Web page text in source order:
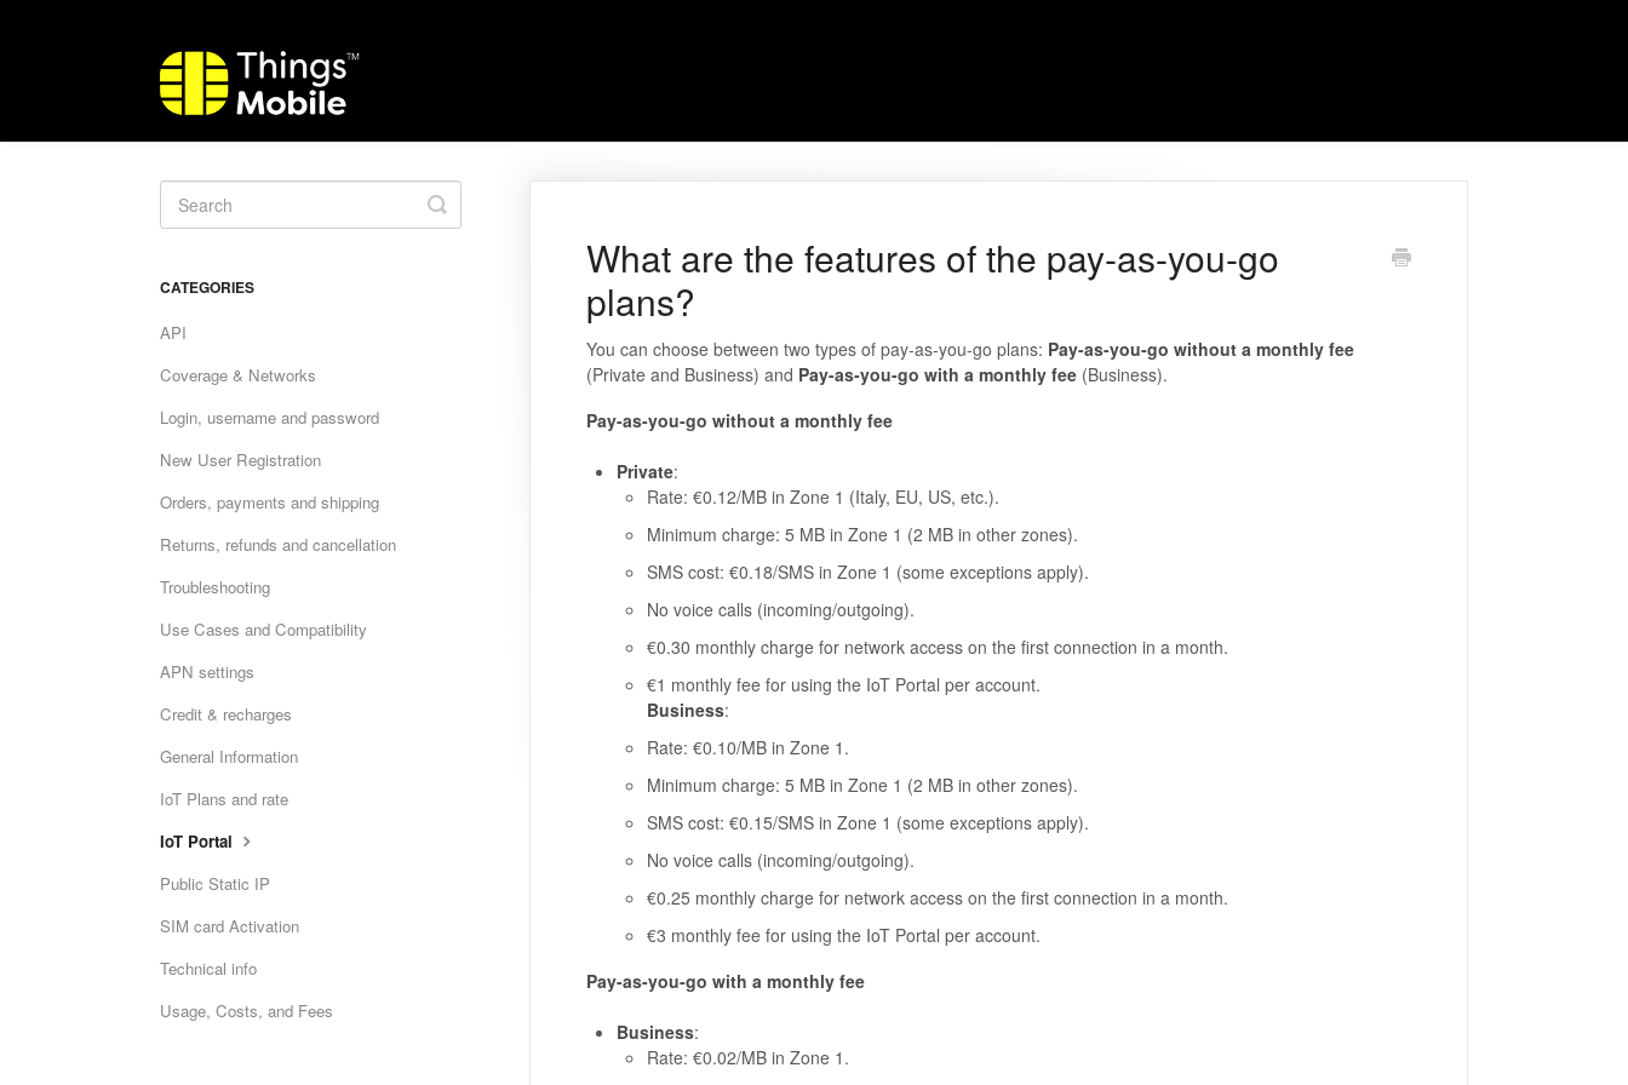
What are the features of the pay-as-you-go
plans?
You can choose between two types of pay-as-you-go plans: Pay-as-you-go without a monthly fee
(Private and Business) and Pay-as-you-go with a monthly fee(Business).
Pay-as-you-go without a monthly fee
Private:
Rate: €0.12/MB in Zone 1 (Italy, EU, US, etc.).
Minimum charge: 5 MB in Zone 1 (2 MB in other zones).
SMS cost: €0.18/SMS in Zone 1 (some exceptions apply).
No voice calls (incoming/outgoing).
€0.30 monthly charge for network access on the first connection in a month.
€1 monthly fee for using the IoT Portal per account.
Business:
Rate: €0.10/MB in Zone 1.
Minimum charge: 5 MB in Zone 1 (2 MB in other zones).
SMS cost: €0.15/SMS in Zone 1 (some exceptions apply).
No voice calls (incoming/outgoing).
€0.25 monthly charge for network access on the first connection in a month.
€3 monthly fee for using the IoT Portal per account.
Pay-as-you-go with a monthly fee
Business:
Rate: €0.02/MB in Zone 1.
Toggle
Search
CATEGORIES
API
Coverage & Networks
Login, username and password
New User Registration
Orders, payments and shipping
Returns, refunds and cancellation
Troubleshooting
Use Cases and Compatibility
APN settings
Credit & recharges
General Information
IoT Plans and rate
IoT Portal
Public Static IP
SIM card Activation
Technical info
Usage, Costs, and Fees